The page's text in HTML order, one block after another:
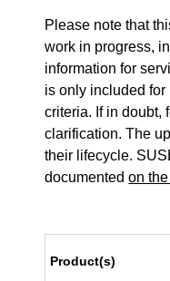
Please note that
work in progress,
information for
is only included
criteria. If in doubt,
clarification. The
their lifecycle.
documentedon
Product(s)